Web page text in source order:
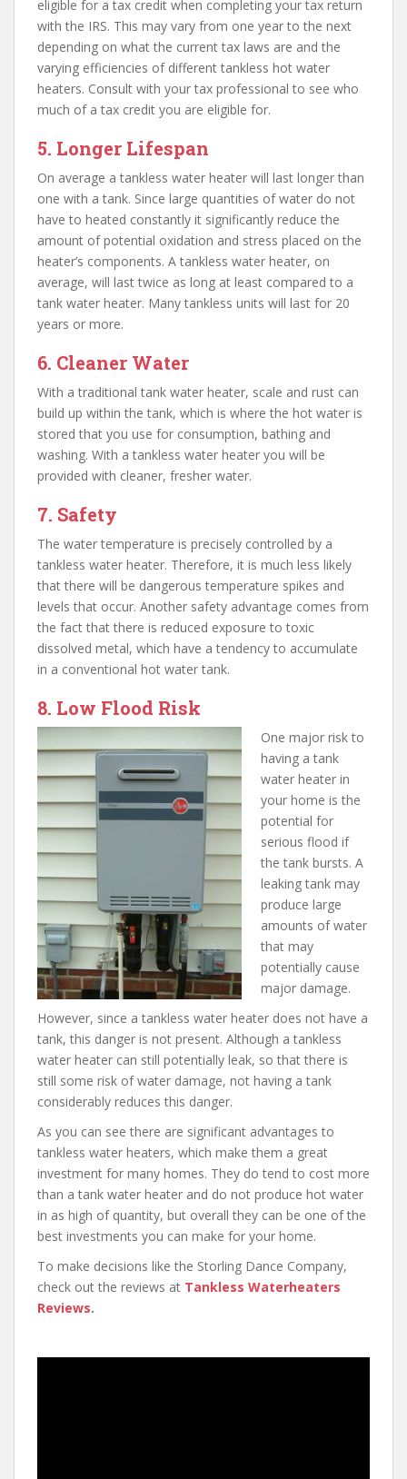
eligible for a tax credit when completing your tax return
with the IRS. This may vary from one year to the next
depending on what the current tax laws are and the
varying efficiencies of different tankless hot water
heaters. Consult with your tax professional to see who
much of a tax credit you are eligible for.
5. Longer Lifespan
On average a tankless water heater will last longer than
one with a tank. Since large quantities of water do not
have to heated constantly it significantly reduce the
amount of potential oxidation and stress placed on the
heater’s components. A tankless water heater, on
average, will last twice as long at least compared to a
tank water heater. Many tankless units will last for 20
years or more.
6. Cleaner Water
With a traditional tank water heater, scale and rust can
build up within the tank, which is where the hot water is
stored that you use for consumption, bathing and
washing. With a tankless water heater you will be
provided with cleaner, fresher water.
7. Safety
The water temperature is precisely controlled by a
tankless water heater. Therefore, it is much less likely
that there will be dangerous temperature spikes and
levels that occur. Another safety advantage comes from
the fact that there is reduced exposure to toxic
dissolved metal, which have a tendency to accumulate
in a conventional hot water tank.
8. Low Flood Risk
One major risk to
having a tank
water heater in
your home is the
potential for
serious flood if
the tank bursts. A
leaking tank may
produce large
amounts of water
that may
potentially cause
major damage.
However, since a tankless water heater does not have a
tank, this danger is not present. Although a tankless
water heater can still potentially leak, so that there is
still some risk of water damage, not having a tank
considerably reduces this danger.
As you can see there are significant advantages to
tankless water heaters, which make them a great
investment for many homes. They do tend to cost more
than a tank water heater and do not produce hot water
in as high of quantity, but overall they can be one of the
best investments you can make for your home.
To make decisions like the Storling Dance Company,
check out the reviews at Tankless Waterheaters
Reviews.